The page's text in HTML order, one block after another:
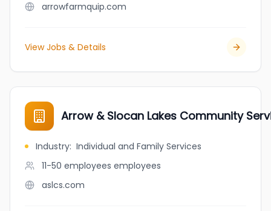
arrowfarmquip.com
View Jobs & Details
Arrow & Slocan Lakes Community
Industry: Individual and Family Services
11-50 employees employees
aslcs.com